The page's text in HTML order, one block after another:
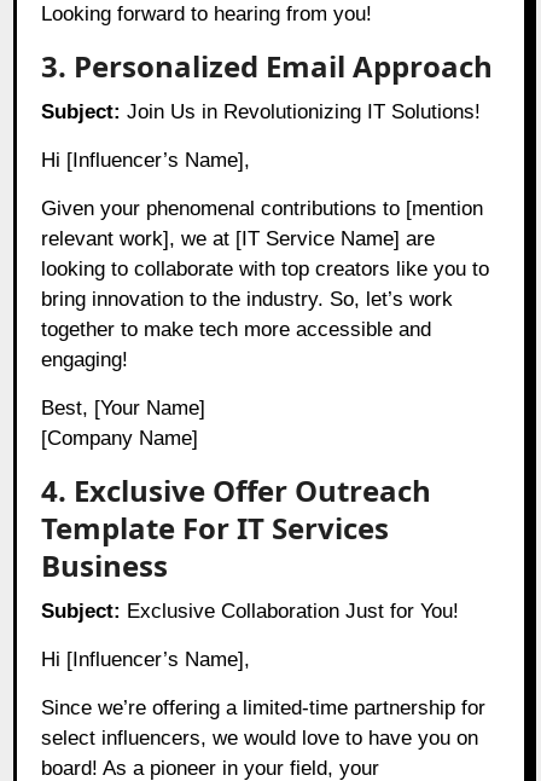
Looking forward to hearing from you!
3. Personalized Email Approach
Subject: Join Us in Revolutionizing IT Solutions!
Hi [Influencer’s Name],
Given your phenomenal contributions to [mention
relevant work], we at [IT Service Name] are
looking to collaborate with top creators like you to
bring innovation to the industry. So, let’s work
together to make tech more accessible and
engaging!
Best, [Your Name]
[Company Name]
4. Exclusive Offer Outreach
Template For IT Services
Business
Subject: Exclusive Collaboration Just for You!
Hi [Influencer’s Name],
Since we’re offering a limited-time partnership for
select influencers, we would love to have you on
board! As a pioneer in your field, your